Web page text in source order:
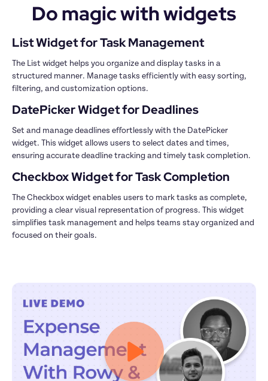
Do magic with widgets
The List widget helps you organize and display tasks in a
structured manner. Manage tasks efficiently with easy sorting,
Set and manage deadlines effortlessly with the DatePicker
widget. This widget allows users to select dates and times,
The Checkbox widget enables users to mark tasks as complete,
providing a clear visual representation of progress. This widget
simplifies task management and helps teams stay organized and
focused on their goals.